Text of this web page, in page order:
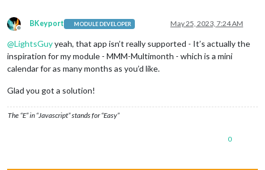
Offline
BKeyport MODULE DEVELOPER May 25, 2023, 7:24 AM
@LightsGuyyeah, that app isn’t really supported - It’s actually the
inspiration for my module - MMM-Multimonth - which is a mini
calendar for as many months as you’d like.
Glad you got a solution!
The “E” in “Javascript” stands for “Easy”
0